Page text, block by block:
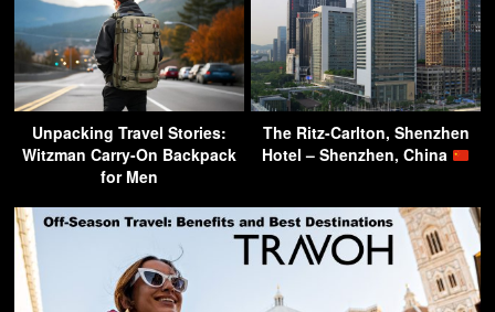
Unpacking Travel Stories:
Witzman Carry-On Backpack
for Men
The Ritz-Carlton, Shenzhen
Hotel – Shenzhen, China